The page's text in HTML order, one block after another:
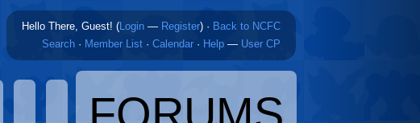
Hello There, Guest! (Login — Register) · Back to NCFC
Search · Member List · Calendar · Help — User CP